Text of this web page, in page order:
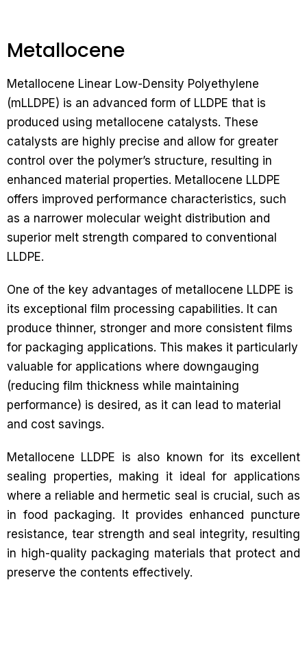
Metallocene
Metallocene Linear Low-Density Polyethylene
(mLLDPE) is an advanced form of LLDPE that is
produced using metallocene catalysts. These
catalysts are highly precise and allow for greater
control over the polymer’s structure, resulting in
enhanced material properties. Metallocene LLDPE
offers improved performance characteristics, such
as a narrower molecular weight distribution and
superior melt strength compared to conventional
LLDPE.
One of the key advantages of metallocene LLDPE is
its exceptional film processing capabilities. It can
produce thinner, stronger and more consistent films
for packaging applications. This makes it particularly
valuable for applications where downgauging
(reducing film thickness while maintaining
performance) is desired, as it can lead to material
and cost savings.
Metallocene LLDPE is also known for its excellent
sealing properties, making it ideal for applications
where a reliable and hermetic seal is crucial, such as
in food packaging. It provides enhanced puncture
resistance, tear strength and seal integrity, resulting
in high-quality packaging materials that protect and
preserve the contents effectively.